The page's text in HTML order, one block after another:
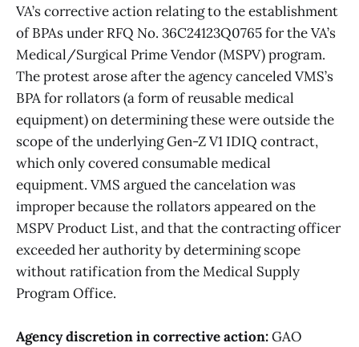
VA’s corrective action relating to the establishment
of BPAs under RFQ No. 36C24123Q0765 for the VA’s
Medical/Surgical Prime Vendor (MSPV) program.
The protest arose after the agency canceled VMS’s
BPA for rollators (a form of reusable medical
equipment) on determining these were outside the
scope of the underlying Gen-Z V1 IDIQ contract,
which only covered consumable medical
equipment. VMS argued the cancelation was
improper because the rollators appeared on the
MSPV Product List, and that the contracting officer
exceeded her authority by determining scope
without ratification from the Medical Supply
Program Office.
Agency discretion in corrective action:GAO